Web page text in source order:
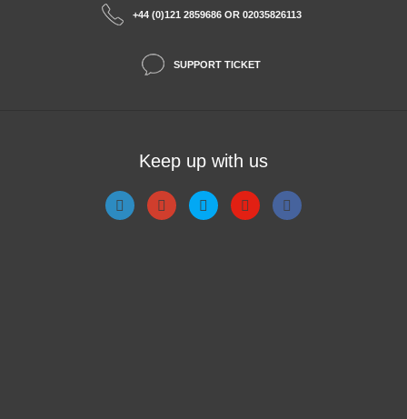
+44 (0)121 2859686 OR 02035826113
SUPPORT TICKET
Keep up with us